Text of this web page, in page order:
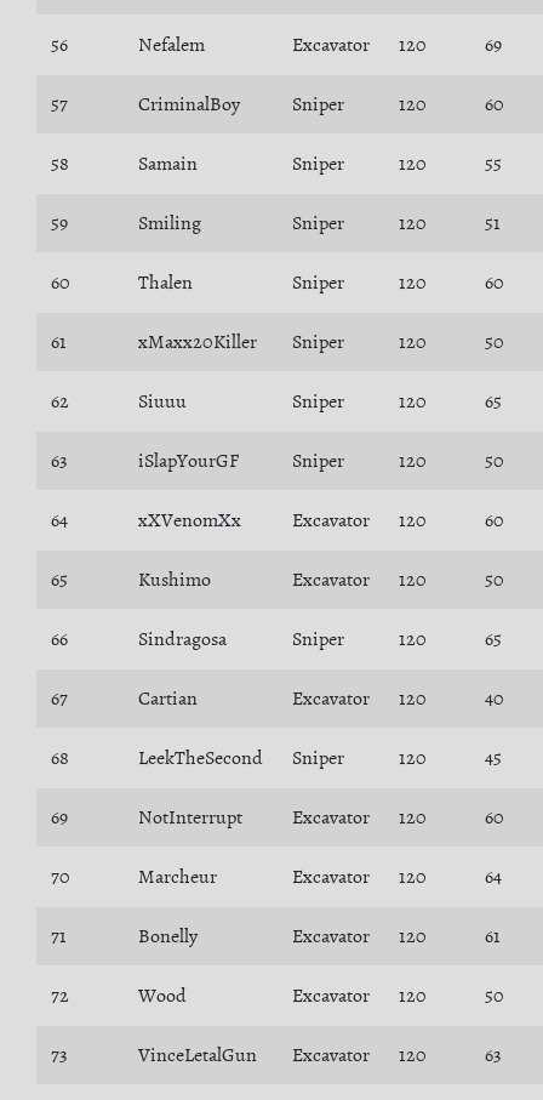
56 Nefalem Excavator 120 69
57 CriminalBoy Sniper 120 60
58 Samain Sniper 120 55
59 Smiling Sniper 120 51
60 Thalen Sniper 120 60
61 xMaxx20Killer Sniper 120 50
62 Siuuu Sniper 120 65
63 iSlapYourGF Sniper 120 50
64 xXVenomXx Excavator 120 60
65 Kushimo Excavator 120 50
66 Sindragosa Sniper 120 65
67 Cartian Excavator 120 40
68 LeekTheSecond Sniper 120 45
69 NotInterrupt Excavator 120 60
70 Marcheur Excavator 120 64
71 Bonelly Excavator 120 61
72 Wood Excavator 120 50
73 VinceLetalGun Excavator 120 63